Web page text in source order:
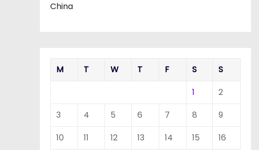
China
M T W T F S
S
1
2
3
4 5 6 7 8
9
10
11 12 13 14 15
16